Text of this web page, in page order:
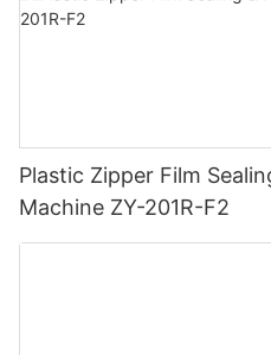
Plastic Zipper Film
Machine ZY-201R-F2